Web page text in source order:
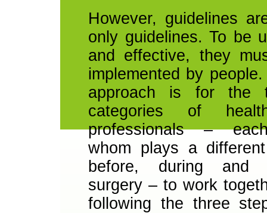
However, guidelines
only guidelines. To be
and effective, they
implemented by
approach is for the
categories of
professionals –
whom plays a
before, during and
surgery – to work
following the three